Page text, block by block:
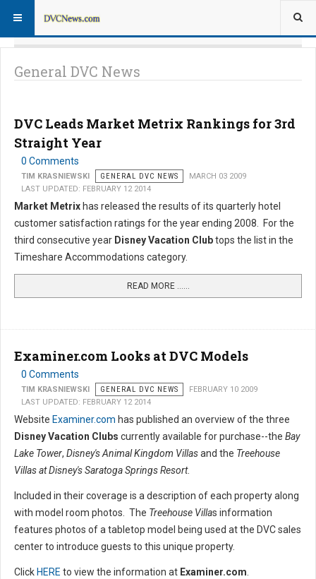
General DVC News
DVC Leads Market Metrix Rankings for 3rd
Straight Year
0 Comments
TIM KRASNIEWSKI GENERAL DVC NEWS
MARCH 03 2009
LAST UPDATED: FEBRUARY 12 2014
Market Metrix has released the results of its quarterly hotel
customer satisfaction ratings for the year ending 2008. For the
third consecutive year Disney Vacation Clubtops the list in the
Timeshare Accommodations category.
READ MORE …...
Examiner.com Looks at DVC Models
0 Comments
TIM KRASNIEWSKI GENERAL DVC NEWS
FEBRUARY 10 2009
LAST UPDATED: FEBRUARY 12 2014
Website Examiner.com has published an overview of the three
Disney Vacation Clubs currently available for purchase--the Bay
Lake Tower, Disney's Animal Kingdom Villasand the Treehouse
Villas at Disney's Saratoga Springs Resort.
Included in their coverage is a description of each property along
with model room photos. The Treehouse Villas information
features photos of a tabletop model being used at the DVC sales
center to introduce guests to this unique property.
Click HERE to view the information at Examiner.com.